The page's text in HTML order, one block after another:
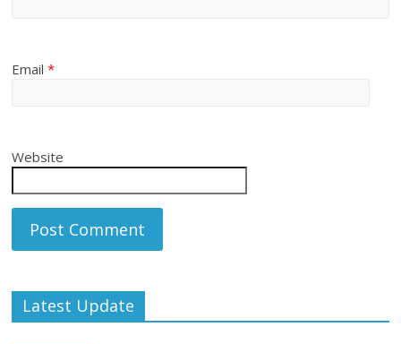
Email*
Website
Latest Update